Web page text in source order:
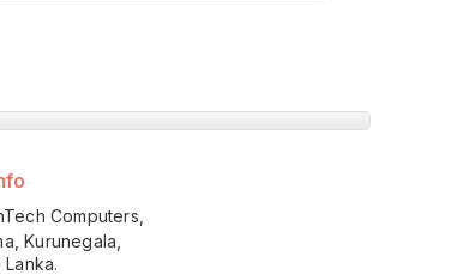
Computers,
Kurunegala,